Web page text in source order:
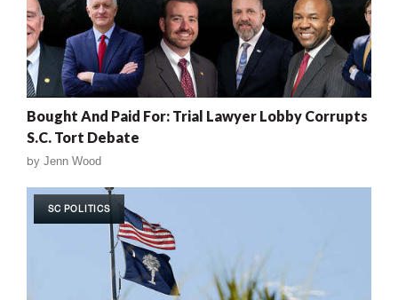
Bought And Paid For: Trial Lawyer Lobby Corrupts
S.C. Tort Debate
by Jenn Wood
SC POLITICS